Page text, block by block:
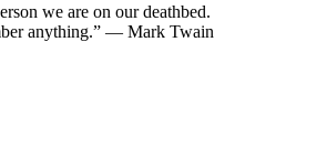
we are on our deathbed.
anything.” — Mark Twain